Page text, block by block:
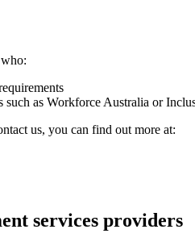
as Workforce Australia or
us, you can find out more at:
services providers